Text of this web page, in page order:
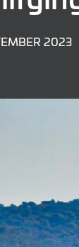
202329